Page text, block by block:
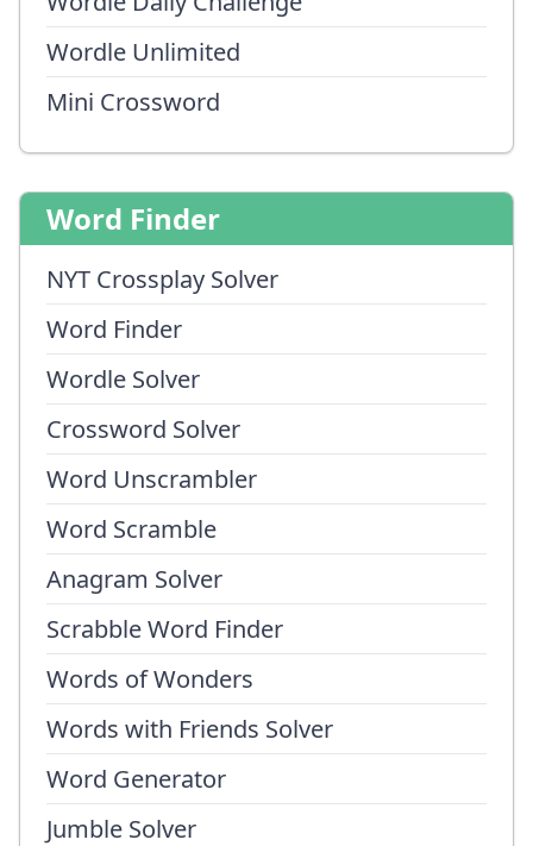
Wordle Unlimited
Mini Crossword
Word Finder
NYT Crossplay Solver
Word Finder
Wordle Solver
Crossword Solver
Word Unscrambler
Word Scramble
Anagram Solver
Scrabble Word Finder
Words of Wonders
Words with Friends Solver
Word Generator
Jumble Solver